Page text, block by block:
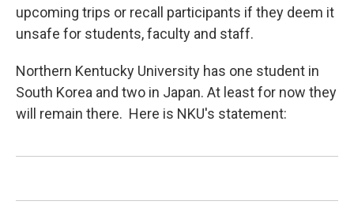
upcoming trips or recall participants if they deem it
unsafe for students, faculty and staff.
Northern Kentucky University has one student in
South Korea and two in Japan. At least for now they
will remain there. Here is NKU's statement: